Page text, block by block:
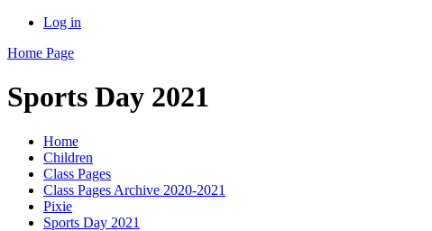
Log in
Home Page
Sports Day 2021
Home
Children
Class Pages
Class Pages Archive 2020-2021
Pixie
Sports Day 2021